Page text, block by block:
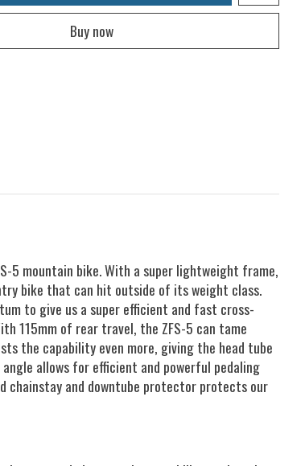
Buy now
5 mountain bike. With a super lightweight frame,
bike that can hit outside of its weight class.
to give us a super efficient and fast cross-
115mm of rear travel, the ZFS-5 can tame
the capability even more, giving the head tube
allows for efficient and powerful pedaling
chainstay and downtube protector protects our